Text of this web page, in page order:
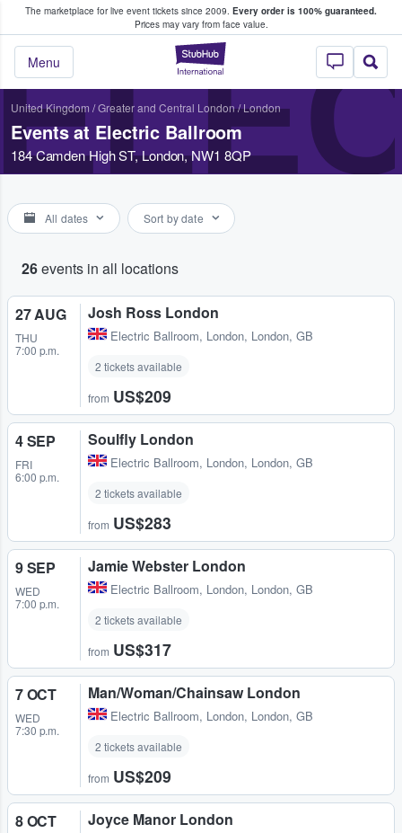
The marketplace for live event tickets since 2009. Every order is 100% guaranteed.
Prices may vary from face value.
StubHub –
Menu
Fans Buy & Sell Tickets
United Kingdom /Greater and Central London/London
Events at Electric Ballroom
184 Camden High ST, London, NW1 8QP
All dates Sort by date
26events in all locations
27 AUG
THU
7:00 p.m.
Josh Ross London
Electric Ballroom, London, London, GB
2 tickets available
from US$209
4 SEP
FRI
6:00 p.m.
Soulfly London
Electric Ballroom, London, London, GB
2 tickets available
from US$283
9 SEP
WED
7:00 p.m.
Jamie Webster London
Electric Ballroom, London, London, GB
2 tickets available
from US$317
7 OCT
WED
7:30 p.m.
Man/Woman/Chainsaw London
Electric Ballroom, London, London, GB
2 tickets available
from US$209
8 OCT Joyce Manor London